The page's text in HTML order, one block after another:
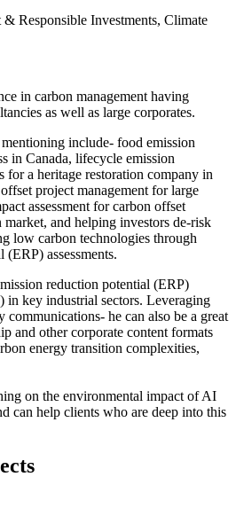
Responsible Investments, Climate
in carbon management having
as well as large corporates.
include- food emission
in Canada, lifecycle emission
for a heritage restoration company in
project management for large
assessment for carbon offset
and helping investors de-risk
low carbon technologies through
assessments.
reduction potential (ERP)
in key industrial sectors. Leveraging
communications- he can also be a great
and other corporate content formats
energy transition complexities,
on the environmental impact of AI
can help clients who are deep into this